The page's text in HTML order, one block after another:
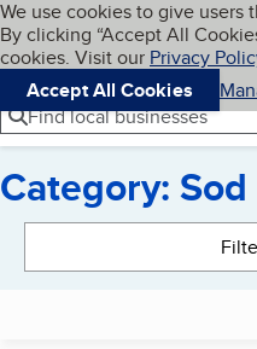
Skip to main
Cookies on
We use cookies to give
By clicking “Accept All
cookies. Visit our Privacy
Accept All Cookies
Navigation menu
Menu
Find local businesses
Category: Sod